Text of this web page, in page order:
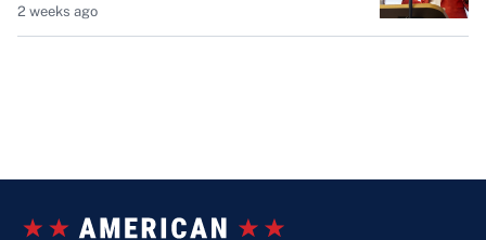
2 weeks ago